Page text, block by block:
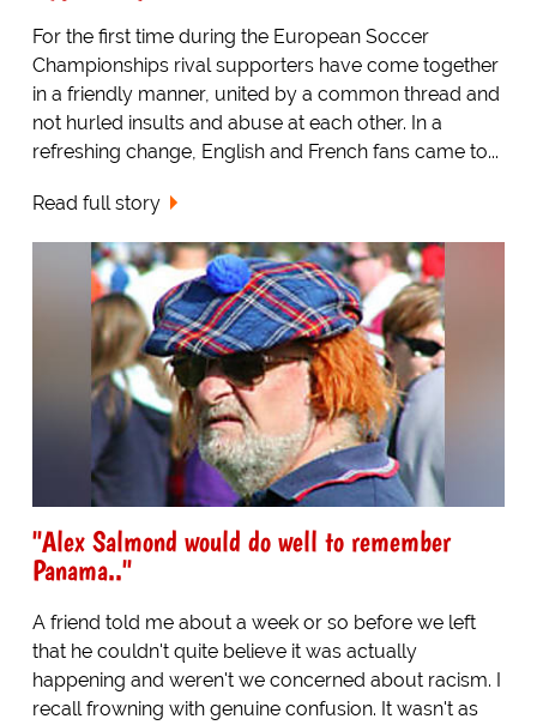
For the first time during the European Soccer
Championships rival supporters have come together
in a friendly manner, united by a common thread and
not hurled insults and abuse at each other. In a
refreshing change, English and French fans came to...
Read full story
"Alex Salmond would do well to remember
Panama.."
A friend told me about a week or so before we left
that he couldn't quite believe it was actually
happening and weren't we concerned about racism. I
recall frowning with genuine confusion. It wasn't as